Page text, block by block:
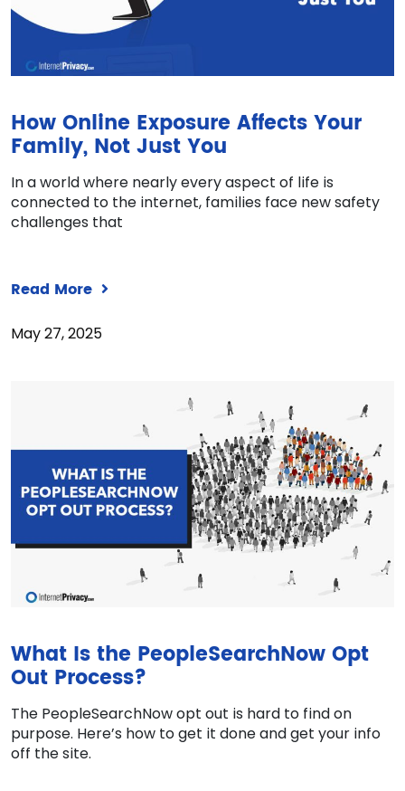
How Online Exposure Affects Your
Family, Not Just You
In a world where nearly every aspect of life is
connected to the internet, families face new safety
challenges that
Read More
May 27, 2025
What Is the PeopleSearchNow Opt
Out Process?
The PeopleSearchNow opt out is hard to find on
purpose. Here’s how to get it done and get your info
off the site.